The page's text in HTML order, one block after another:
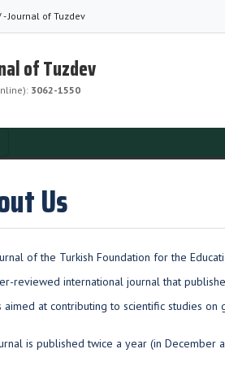
- Journal of Tuzdev
of Tuzdev
3062-1550
Us
of the Turkish Foundation for the
reviewed international journal that
aimed at contributing to scientific studies on
is published twice a year (in December